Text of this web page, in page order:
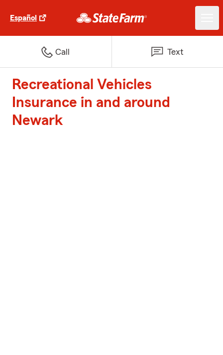
Español
Call Text
Recreational Vehicles
Insurance in and around
Newark